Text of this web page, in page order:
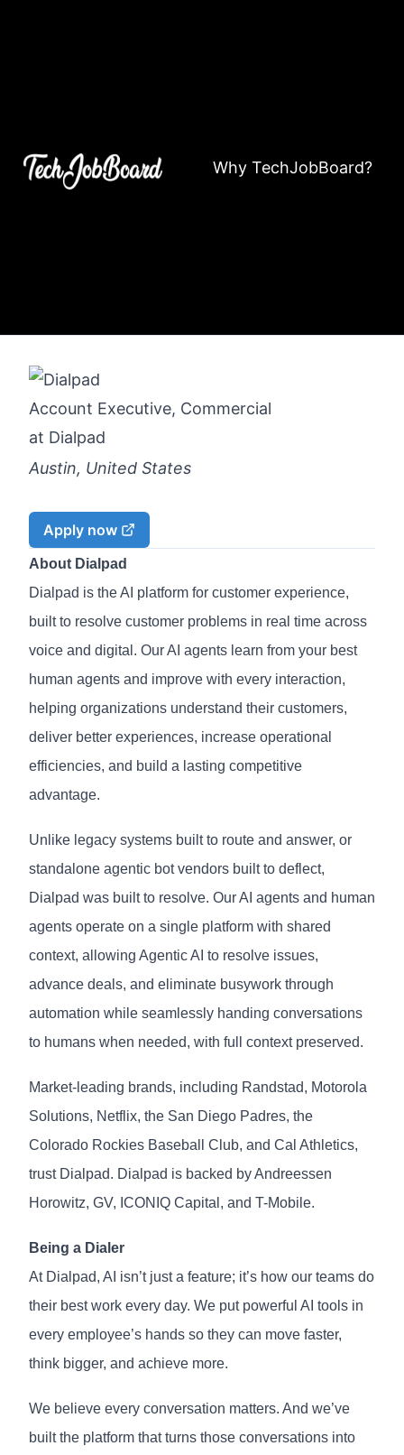
Why TechJobBoard?
Account Executive, Commercial
at Dialpad
Austin, United States
Apply now
About Dialpad
Dialpad is the AI platform for customer experience,
built to resolve customer problems in real time across
voice and digital. Our AI agents learn from your best
human agents and improve with every interaction,
helping organizations understand their customers,
deliver better experiences, increase operational
efficiencies, and build a lasting competitive
advantage.
Unlike legacy systems built to route and answer, or
standalone agentic bot vendors built to deflect,
Dialpad was built to resolve. Our AI agents and human
agents operate on a single platform with shared
context, allowing Agentic AI to resolve issues,
advance deals, and eliminate busywork through
automation while seamlessly handing conversations
to humans when needed, with full context preserved.
Market-leading brands, including Randstad, Motorola
Solutions, Netflix, the San Diego Padres, the
Colorado Rockies Baseball Club, and Cal Athletics,
trust Dialpad. Dialpad is backed by Andreessen
Horowitz, GV, ICONIQ Capital, and T-Mobile.
Being a Dialer
At Dialpad, AI isn’t just a feature; it’s how our teams do
their best work every day. We put powerful AI tools in
every employee’s hands so they can move faster,
think bigger, and achieve more.
We believe every conversation matters. And we’ve
built the platform that turns those conversations into